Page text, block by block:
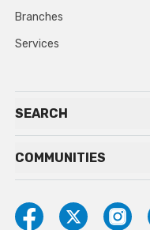
Branches
Services
SEARCH
COMMUNITIES